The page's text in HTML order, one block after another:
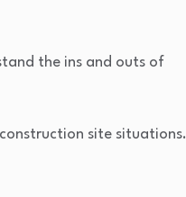
the ins and outs of
site situations.